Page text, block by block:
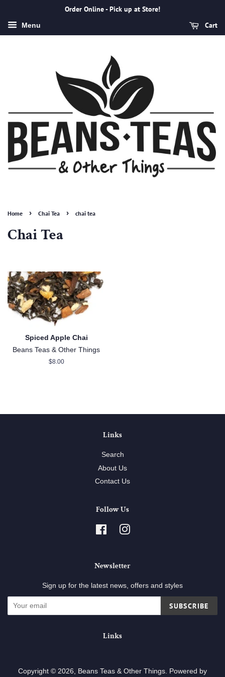
Order Online - Pick up at Store!
Menu Cart
Home › Chai Tea › chai tea
Chai Tea
Spiced Apple Chai
Beans Teas & Other Things
Regular
$8.00
Links
Search
About Us
Contact Us
Follow Us
FacebookInstagram
Newsletter
Sign up for the latest news, offers and styles
SUBSCRIBE
Links
Copyright © 2026, Beans Teas & Other Things. Powered by